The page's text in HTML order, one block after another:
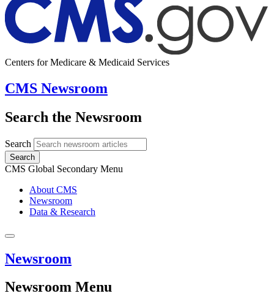
Centers for Medicare & Medicaid Services
CMS Newsroom
Search the Newsroom
Search
Search
CMS Global Secondary Menu
About CMS
Newsroom
Data & Research
Newsroom
Newsroom Menu